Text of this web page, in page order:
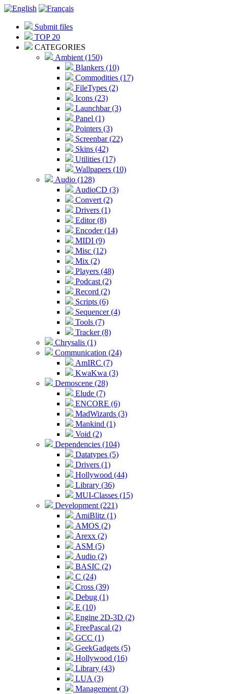
Submit files
TOP 20
CATEGORIES
Ambient (150)
Blankers (10)
Commodities (17)
FileTypes (2)
Icons (23)
Launchbar (3)
Panel (1)
Pointers (3)
Screenbar (22)
Skins (42)
Utilities (17)
Wallpapers (10)
Audio (128)
AudioCD (3)
Convert (2)
Drivers (1)
Editor (8)
Encoder (14)
MIDI (9)
Misc (12)
Mix (2)
Players (48)
Podcast (2)
Record (2)
Scripts (6)
Sequencer (4)
Tools (7)
Tracker (8)
Chrysalis (1)
Communication (24)
AmIRC (7)
KwaKwa (3)
Demoscene (28)
Elude (7)
ENCORE (6)
MadWizards (3)
Mankind (1)
Void (2)
Dependencies (104)
Datatypes (5)
Drivers (1)
Hollywood (44)
Library (36)
MUI-Classes (15)
Development (221)
AmiBlitz (1)
AMOS (2)
Arexx (2)
ASM (5)
Audio (2)
BASIC (2)
C (24)
Cross (39)
Debug (1)
E (10)
Engine 2D-3D (2)
FreePascal (2)
GCC (1)
GeekGadgets (5)
Hollywood (16)
Library (43)
LUA (3)
Management (3)